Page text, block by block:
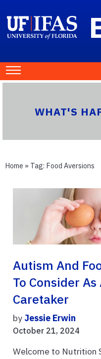
WHAT'S
Home » Tag: Food Aversions
Autism And
To Consider
Caretaker
by Jessie Erwin
October 21, 2024
Welcome to Nutrition